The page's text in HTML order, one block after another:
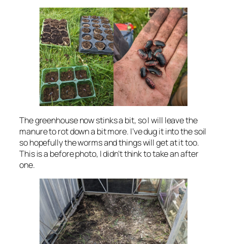
The greenhouse now stinks a bit, so I will leave the
manure to rot down a bit more. I’ve dug it into the soil
so hopefully the worms and things will get at it too.
This is a before photo, I didn’t think to take an after
one.